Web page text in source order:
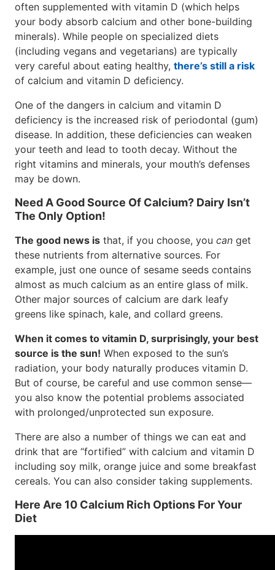
often supplemented with vitamin D (which helps
your body absorb calcium and other bone-building
minerals). While people on specialized diets
(including vegans and vegetarians) are typically
very careful about eating healthy, there’s still a risk
of calcium and vitamin D deficiency.
One of the dangers in calcium and vitamin D
deficiency is the increased risk of periodontal (gum)
disease. In addition, these deficiencies can weaken
your teeth and lead to tooth decay. Without the
right vitamins and minerals, your mouth’s defenses
may be down.
Need A Good Source Of Calcium? Dairy Isn’t
The Only Option!
The good news is that, if you choose, you can get
these nutrients from alternative sources. For
example, just one ounce of sesame seeds contains
almost as much calcium as an entire glass of milk.
Other major sources of calcium are dark leafy
greens like spinach, kale, and collard greens.
When it comes to vitamin D, surprisingly, your best
source is the sun! When exposed to the sun’s
radiation, your body naturally produces vitamin D.
But of course, be careful and use common sense—
you also know the potential problems associated
with prolonged/unprotected sun exposure.
There are also a number of things we can eat and
drink that are “fortified” with calcium and vitamin D
including soy milk, orange juice and some breakfast
cereals. You can also consider taking supplements.
Here Are 10 Calcium Rich Options For Your
Diet